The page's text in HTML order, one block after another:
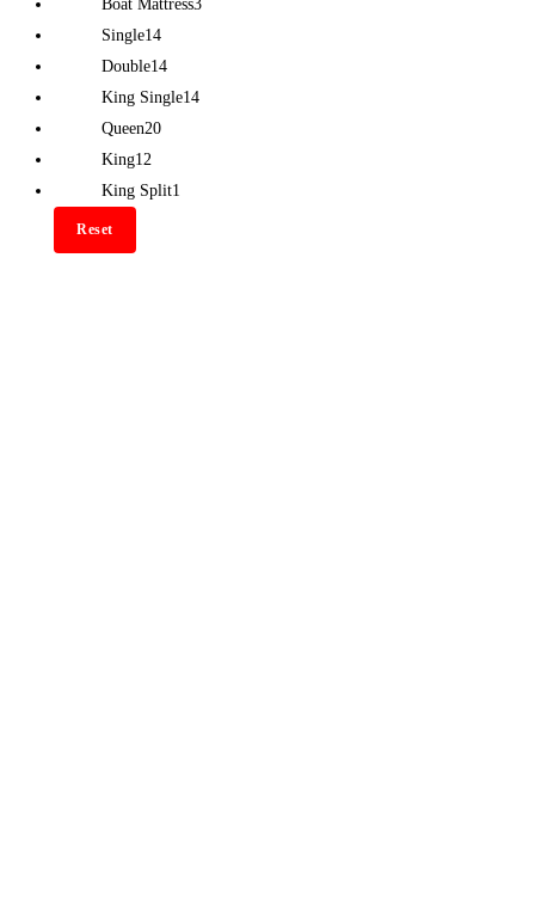
Boat Mattress3
Single14
Double14
King Single14
Queen20
King12
King Split1
Reset